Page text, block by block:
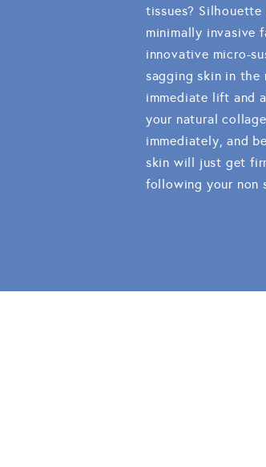
tissues? Silhouette
minimally invasive
innovative micro-
sagging skin in the
immediate lift and
your natural
immediately, and
skin will just get
following your non